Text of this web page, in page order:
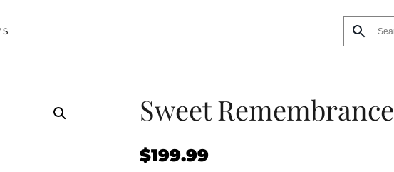
Sweet Remembrance
$199.99